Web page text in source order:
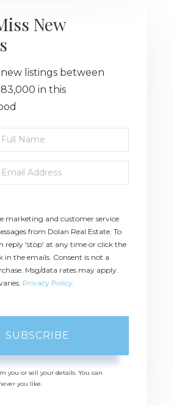
New
new listings between
in this
marketing and customer service
from Dolan Real Estate. To
reply 'stop' at any time or click the
in the emails. Consent is not a
Msg/data rates may apply.
Privacy Policy
SUBSCRIBE
you or sell your details. You can
you like.